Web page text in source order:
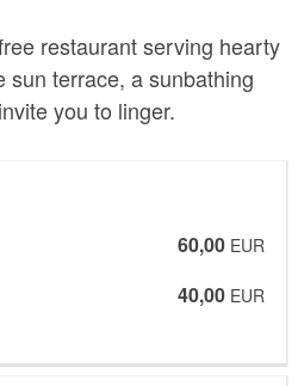
restaurant serving hearty
sun terrace, a sunbathing
you to linger.
60,00 EUR
40,00 EUR